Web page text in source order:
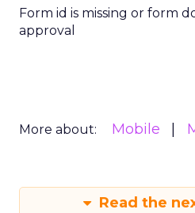
Form id is missing or form
approval
More about: Mobile
Read the